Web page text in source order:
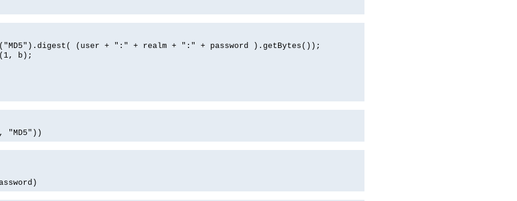
(user + ":" + realm + ":" + password ).getBytes());
b);
"MD5"))